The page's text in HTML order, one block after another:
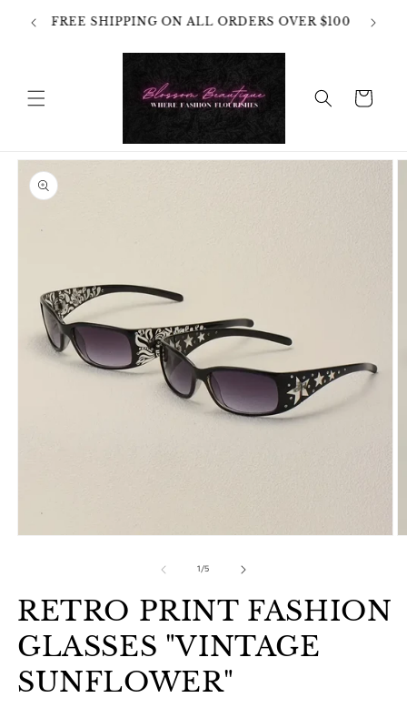
Skip to
content
FREE SHIPPING ON ALL ORDERS OVER $100
Cart
Skip to
product
information
1/of
5
RETRO PRINT FASHION
GLASSES "VINTAGE
SUNFLOWER"